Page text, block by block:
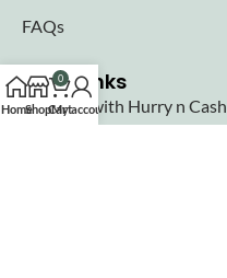
FAQs
Seller links
Why Sell with Hurry n Cash
HomeShop
0
Cart
My account